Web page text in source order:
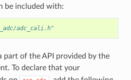
be included with:
adc_cali.h"
part of the API provided by the
To declare that your